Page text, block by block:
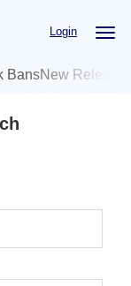
Login
BansNew